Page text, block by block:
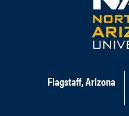
Flagstaff, Arizona